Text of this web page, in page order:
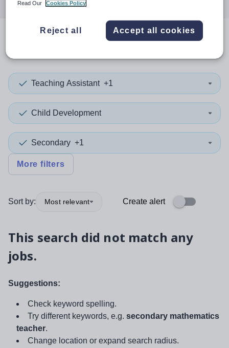
resultsin Tajikistan
Teaching Assistant +1
Child Development
Secondary +1
More filters
Sort by: Most relevant Create alert
This search did not match any
jobs.
Suggestions:
Check keyword spelling.
Try different keywords, e.g. secondary mathematics
teacher.
Change location or expand search radius.
Read Our
Cookies Policy
Reject all Accept all cookies